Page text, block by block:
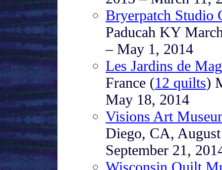
Bryerpatch Studio
Paducah KY
– May 1, 2014
Les Jardins de
France (12 quilts)
May 18, 2014
Visions Art
Diego, CA,
September 21,